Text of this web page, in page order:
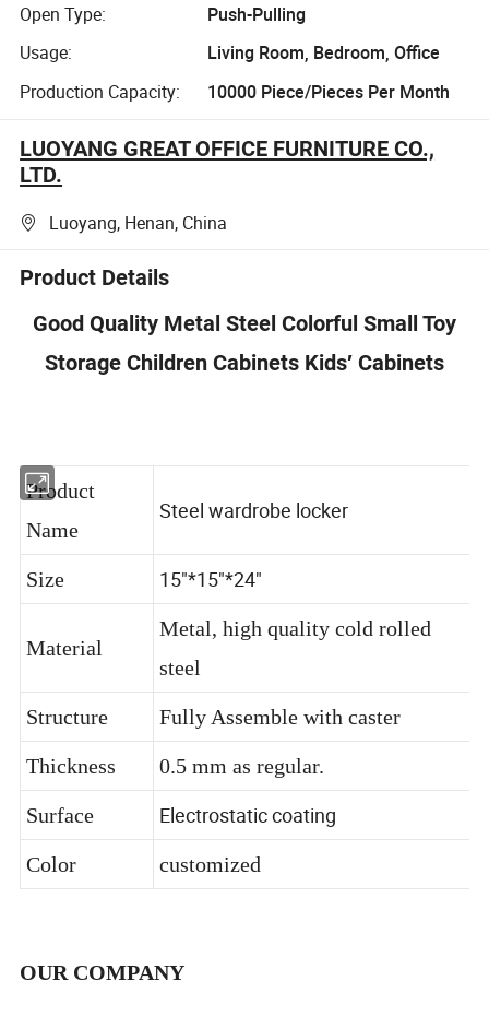
Open Type:
Push-Pulling
Usage:
Living Room, Bedroom, Office
Production Capacity:
10000 Piece/Pieces Per Month
LUOYANG GREAT OFFICE FURNITURE CO.,
LTD.
Luoyang, Henan, China
Product Details
Good Quality Metal Steel Colorful Small Toy
Storage Children Cabinets Kids′ Cabinets
Name
Size 15"*15"*24"
steel
Structure Fully Assemble with caster
Thickness 0.5 mm as regular.
Surface Electrostatic coating
Color customized
OUR COMPANY